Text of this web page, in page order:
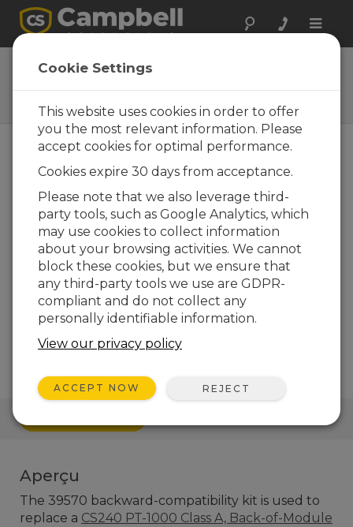
Toggle
39570
M12 Connector Field Install Kit
for CS240 Replacement
Easily Replace a
CS240 with a CS241
Aperçu
The 39570 backward-compatibility kit is used to
replace a CS240 PT-1000 Class A, Back-of-Module
Cookie Settings
This website uses cookies in order to offer
you the most relevant information. Please
accept cookies for optimal performance.
Cookies expire 30 days from acceptance.
Please note that we also leverage third-
party tools, such as Google Analytics, which
may use cookies to collect information
about your browsing activities. We cannot
block these cookies, but we ensure that
any third-party tools we use are GDPR-
compliant and do not collect any
personally identifiable information.
View our privacy policy
ACCEPT NOW REJECT